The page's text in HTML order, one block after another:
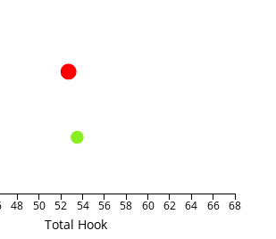
Total Hook
48 50 52 54 56 58 60 62 64 66 68